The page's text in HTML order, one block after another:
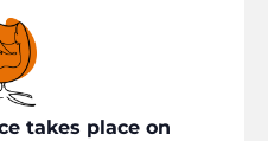
takes place on